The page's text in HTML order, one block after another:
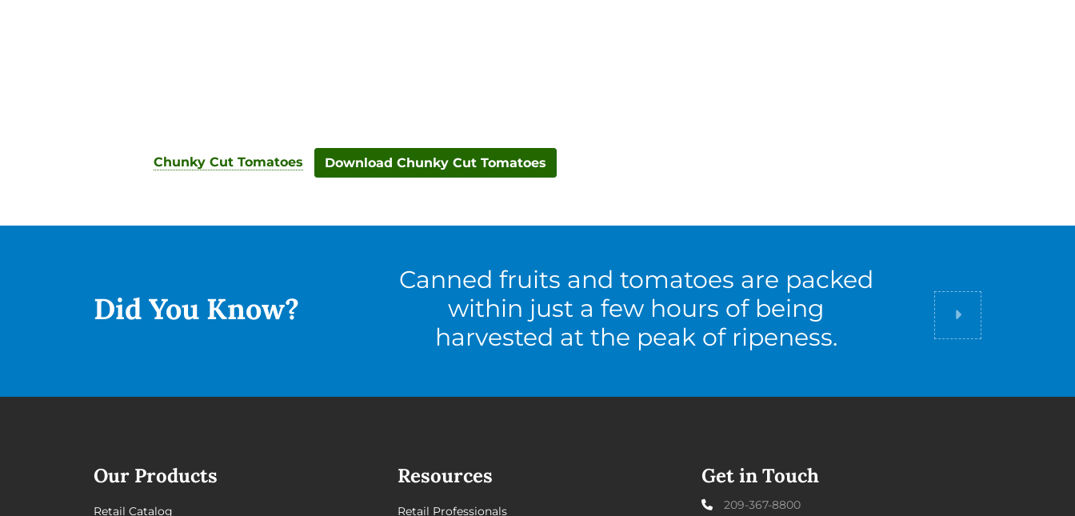
Chunky Cut Tomatoes Download Chunky Cut Tomatoes
Did You Know?
Canned fruits and tomatoes are packed
within just a few hours of being
harvested at the peak of ripeness.
Did you know
Our Products
Retail Catalog
Resources
Retail Professionals
Get in Touch
209-367-8800